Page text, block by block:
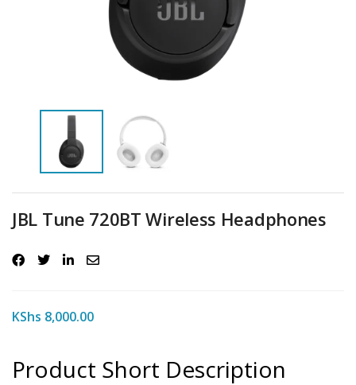
Login
Lost password?
JBL Tune 720BT Wireless Headphones
KShs 8,000.00
Product Short Description